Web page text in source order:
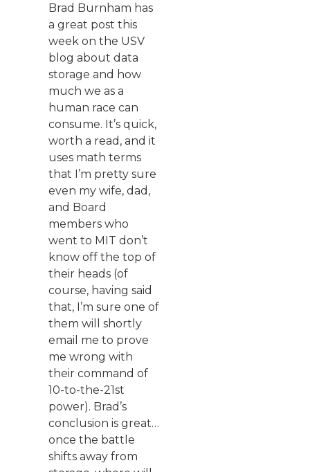
Brad Burnham has
a great post this
week on the USV
blog about data
storage and how
much we as a
human race can
consume. It’s quick,
worth a read, and it
uses math terms
that I’m pretty sure
even my wife, dad,
and Board
members who
went to MIT don’t
know off the top of
their heads (of
course, having said
that, I’m sure one of
them will shortly
email me to prove
me wrong with
their command of
10-to-the-21st
power). Brad’s
conclusion is great…
once the battle
shifts away from